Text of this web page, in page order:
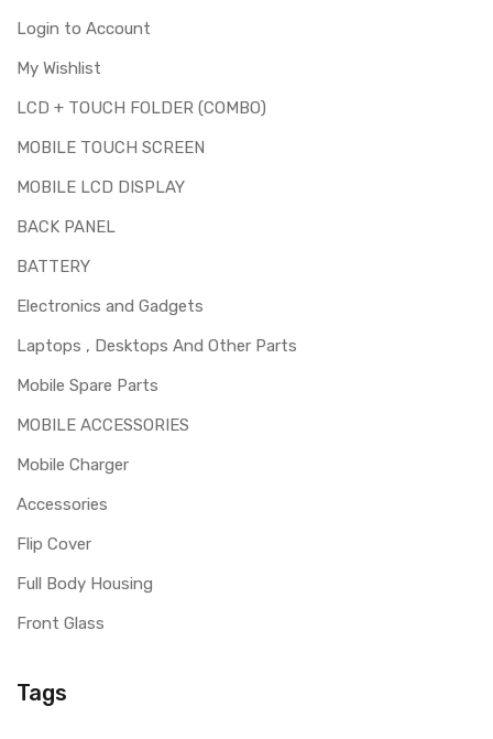
Login to Account
My Wishlist
LCD + TOUCH FOLDER (COMBO)
MOBILE TOUCH SCREEN
MOBILE LCD DISPLAY
BACK PANEL
BATTERY
Electronics and Gadgets
Laptops , Desktops And Other Parts
Mobile Spare Parts
MOBILE ACCESSORIES
Mobile Charger
Accessories
Flip Cover
Full Body Housing
Front Glass
Tags